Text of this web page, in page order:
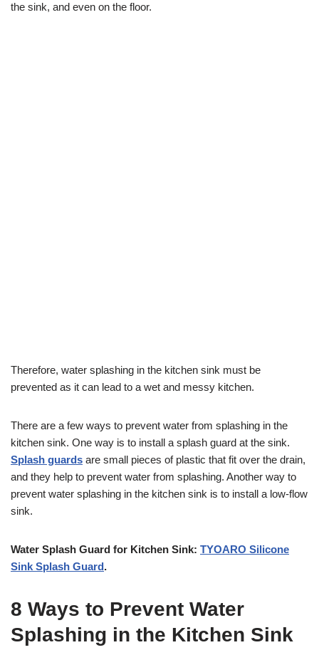
the sink, and even on the floor.
Therefore, water splashing in the kitchen sink must be
prevented as it can lead to a wet and messy kitchen.
There are a few ways to prevent water from splashing in the
kitchen sink. One way is to install a splash guard at the sink.
Splash guards are small pieces of plastic that fit over the drain,
and they help to prevent water from splashing. Another way to
prevent water splashing in the kitchen sink is to install a low-flow
sink.
Water Splash Guard for Kitchen Sink: TYOARO Silicone
Sink Splash Guard.
8 Ways to Prevent Water
Splashing in the Kitchen Sink